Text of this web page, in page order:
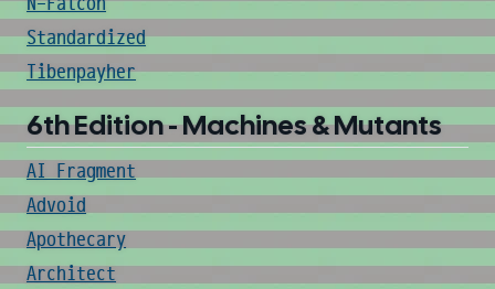
Standardized
Tibenpayher
6th Edition - Machines & Mutants
AI Fragment
Advoid
Apothecary
Architect